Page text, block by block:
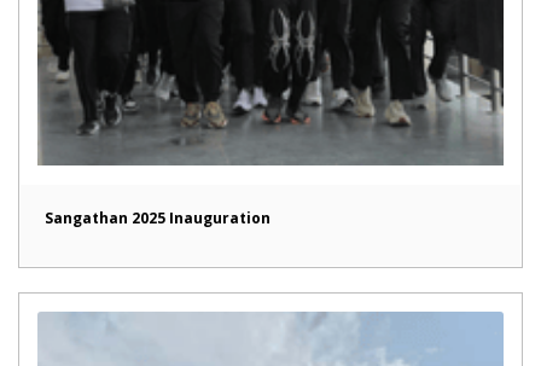
Sangathan 2025 Inauguration